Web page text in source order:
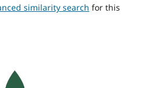
similarity search for this